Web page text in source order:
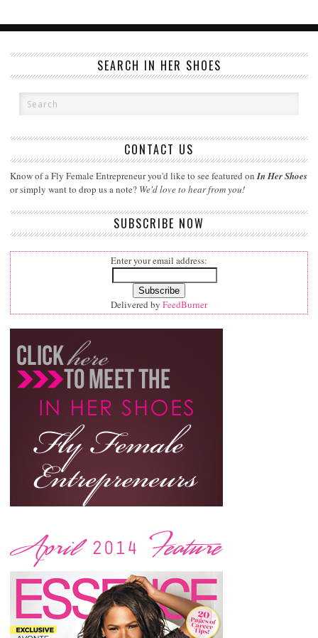
SEARCH IN HER SHOES
CONTACT US
Know of a Fly Female Entrepreneur you'd like to see featured onIn Her Shoes
or simply want to drop us a note? We'd love to hear from you!
SUBSCRIBE NOW
Enter your email address:
Delivered by FeedBurner